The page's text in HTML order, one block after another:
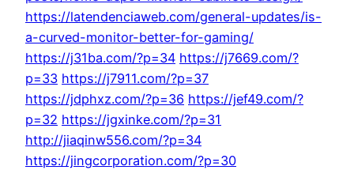
https://latendenciaweb.com/general-updates/is-
a-curved-monitor-better-for-gaming/
https://j31ba.com/?p=34 https://j7669.com/?
p=33 https://j7911.com/?p=37
https://jdphxz.com/?p=36 https://jef49.com/?
p=32 https://jgxinke.com/?p=31
http://jiaqinw556.com/?p=34
https://jingcorporation.com/?p=30